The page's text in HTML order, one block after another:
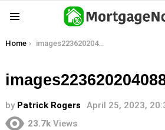
You are here:
Home images2236202040880-7
by Patrick Rogers
April 25, 2023,
23.7k Views